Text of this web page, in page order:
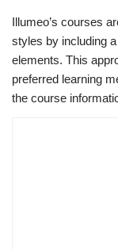
Illumeo’s courses
styles by including
elements. This
preferred learning
the course